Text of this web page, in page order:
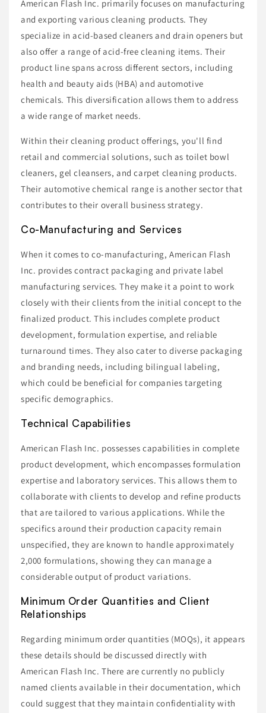
American Flash Inc. primarily focuses on manufacturing
and exporting various cleaning products. They
specialize in acid-based cleaners and drain openers but
also offer a range of acid-free cleaning items. Their
product line spans across different sectors, including
health and beauty aids (HBA) and automotive
chemicals. This diversification allows them to address
a wide range of market needs.
Within their cleaning product offerings, you'll find
retail and commercial solutions, such as toilet bowl
cleaners, gel cleansers, and carpet cleaning products.
Their automotive chemical range is another sector that
contributes to their overall business strategy.
Co-Manufacturing and Services
When it comes to co-manufacturing, American Flash
Inc. provides contract packaging and private label
manufacturing services. They make it a point to work
closely with their clients from the initial concept to the
finalized product. This includes complete product
development, formulation expertise, and reliable
turnaround times. They also cater to diverse packaging
and branding needs, including bilingual labeling,
which could be beneficial for companies targeting
specific demographics.
Technical Capabilities
American Flash Inc. possesses capabilities in complete
product development, which encompasses formulation
expertise and laboratory services. This allows them to
collaborate with clients to develop and refine products
that are tailored to various applications. While the
specifics around their production capacity remain
unspecified, they are known to handle approximately
2,000 formulations, showing they can manage a
considerable output of product variations.
Minimum Order Quantities and Client
Relationships
Regarding minimum order quantities (MOQs), it appears
these details should be discussed directly with
American Flash Inc. There are currently no publicly
named clients available in their documentation, which
could suggest that they maintain confidentiality with